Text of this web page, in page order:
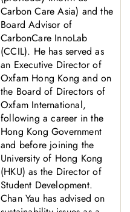
Carbon Care Asia) and the
Board Advisor of
CarbonCare InnoLab
(CCIL). He has served as
an Executive Director of
Oxfam Hong Kong and on
the Board of Directors of
Oxfam International,
following a career in the
Hong Kong Government
and before joining the
University of Hong Kong
(HKU) as the Director of
Student Development.
Chan Yau has advised on